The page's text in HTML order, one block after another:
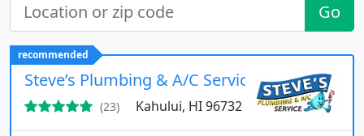
Go
recommended
Steve’s Plumbing & A/C Service
(23) Kahului, HI 96732